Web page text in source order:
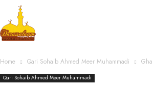
Home Qari Sohaib Ahmed Meer Muhammadi
Qari Sohaib Ahmed Meer Muhammadi